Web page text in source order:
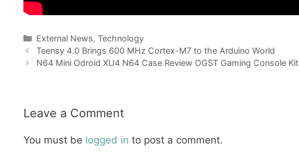
Categories
External News, Technology
Teensy 4.0 Brings 600 MHz Cortex-M7 to the Arduino World
N64 Mini Odroid XU4 N64 Case Review OGST Gaming Console Kit
Leave a Comment
You must be logged in to post a comment.